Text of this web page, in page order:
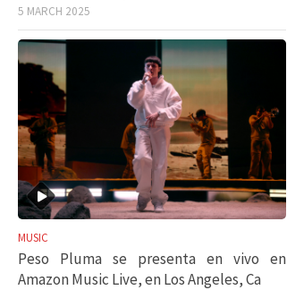
5 MARCH 2025
MUSIC
Peso Pluma se presenta en vivo en
Amazon Music Live, en Los Angeles, Ca